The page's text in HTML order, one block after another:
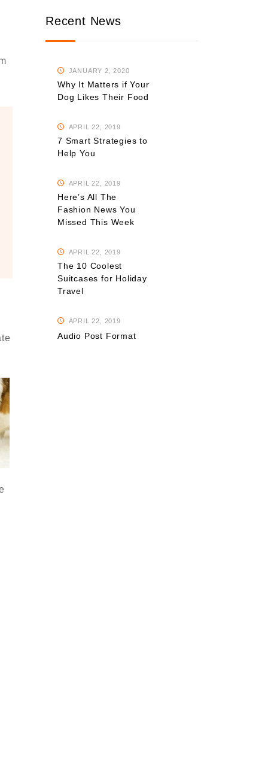
Recent News
JANUARY 2, 2020
Why It Matters if Your
Dog Likes Their Food
APRIL 22, 2019
7 Smart Strategies to
Help You
APRIL 22, 2019
Here’s All The
Fashion News You
Missed This Week
APRIL 22, 2019
The 10 Coolest
Suitcases for Holiday
Travel
APRIL 22, 2019
Audio Post Format